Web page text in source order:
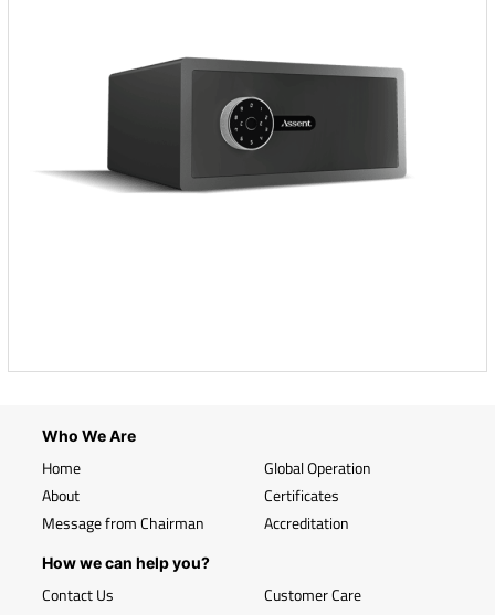
Who We Are
Home
About
Message from Chairman
Global Operation
Certificates
Accreditation
How we can help you?
Contact Us
Customer Care